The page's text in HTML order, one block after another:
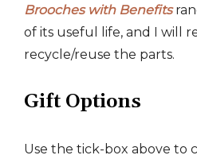
Brooches with Benefits
of its useful life, and I will
recycle/reuse the parts.
Gift Options
Use the tick-box above to